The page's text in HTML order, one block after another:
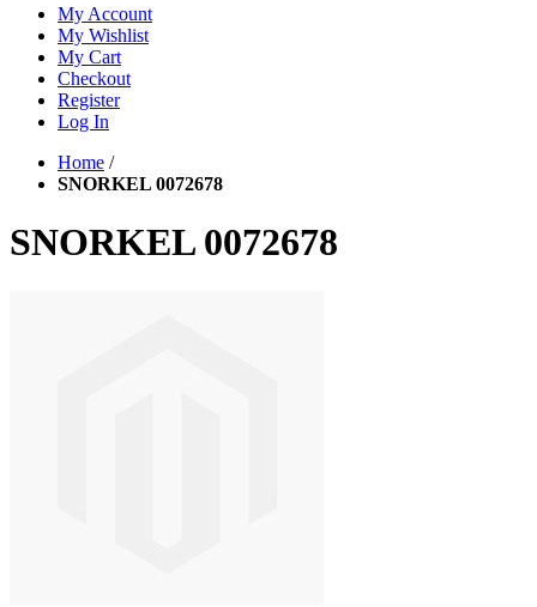
My Account
My Wishlist
My Cart
Checkout
Register
Log In
Home /
SNORKEL 0072678
SNORKEL 0072678